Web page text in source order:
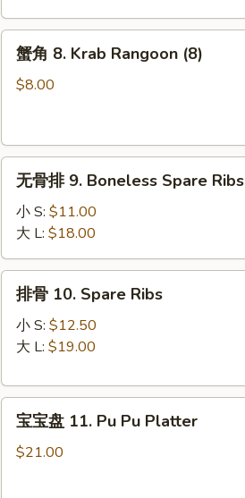
(10)
(8)
蟹角 8. Krab Rangoon (8)
$8.00
Boneless
Spare
Ribs
无骨排 9. Boneless Spare Ribs
小 S: $11.00
大 L: $18.00
10.
Spare
排骨 10. Spare Ribs
小 S: $12.50
大 L: $19.00
宝宝盘 11. Pu Pu Platter
$21.00